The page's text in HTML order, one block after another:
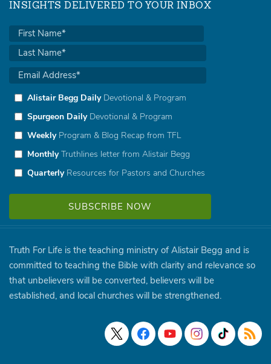
INSIGHTS DELIVERED TO YOUR INBOX
Alistair Begg DailyDevotional & Program
Spurgeon DailyDevotional & Program
WeeklyProgram & Blog Recap from TFL
MonthlyTruthlines letter from Alistair Begg
QuarterlyResources for Pastors and Churches
Truth For Life is the teaching ministry of Alistair Begg and is
committed to teaching the Bible with clarity and relevance so
that unbelievers will be converted, believers will be
established, and local churches will be strengthened.